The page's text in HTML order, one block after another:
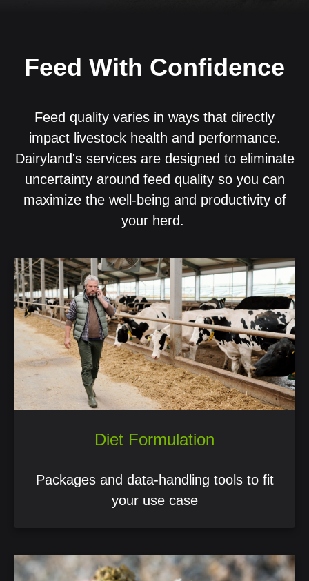
Feed With Confidence
Feed quality varies in ways that directly
impact livestock health and performance.
Dairyland's services are designed to eliminate
uncertainty around feed quality so you can
maximize the well-being and productivity of
your herd.
Diet Formulation
Packages and data-handling tools to fit
your use case